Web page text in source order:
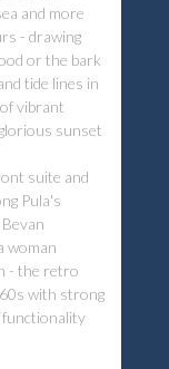
and more
- drawing
or the bark
tide lines in
vibrant
sunset
suite and
Pula's
woman
- the retro
with strong
functionality